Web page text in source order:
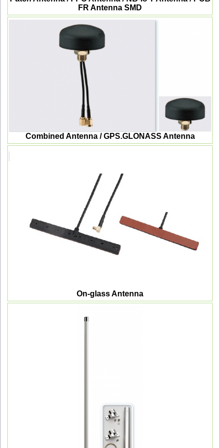
FR Antenna SMD
Combined Antenna / GPS.GLONASS Antenna
On-glass Antenna